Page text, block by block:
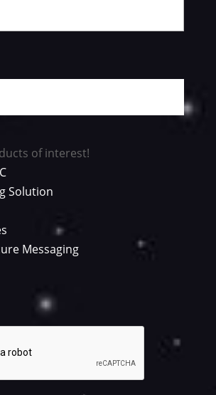
of interest!
Solution
Messaging